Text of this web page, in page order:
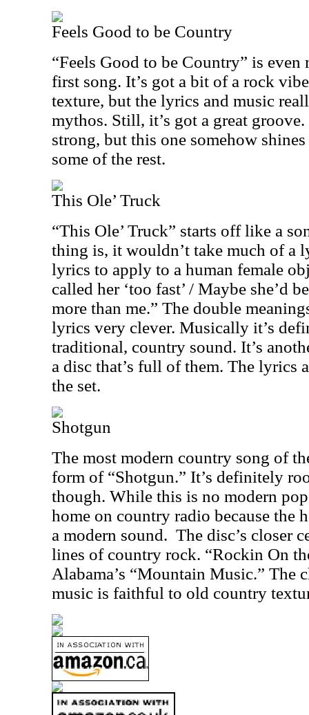
Feels Good to be Country
“Feels Good to be Country” is even
first song. It’s got a bit of a rock
texture, but the lyrics and music
mythos. Still, it’s got a great
strong, but this one somehow
some of the rest.
This Ole’ Truck
“This Ole’ Truck” starts off like a
thing is, it wouldn’t take much of a
lyrics to apply to a human female
called her ‘too fast’ / Maybe she’d
more than me.” The double
lyrics very clever. Musically it’s
traditional, country sound. It’s
a disc that’s full of them. The lyrics
the set.
Shotgun
The most modern country song of
form of “Shotgun.” It’s definitely
though. While this is no modern
home on country radio because the
a modern sound. The disc’s closer
lines of country rock. “Rockin On
Alabama’s “Mountain Music.” The
music is faithful to old country